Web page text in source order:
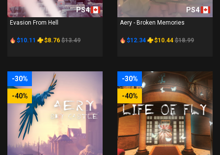
PS4
Evasion From Hell
$10.11 $8.76 $13.49
PS4
Aery - Broken Memories
$12.34 $10.44 $18.99
-30%
-40%
-30%
-40%